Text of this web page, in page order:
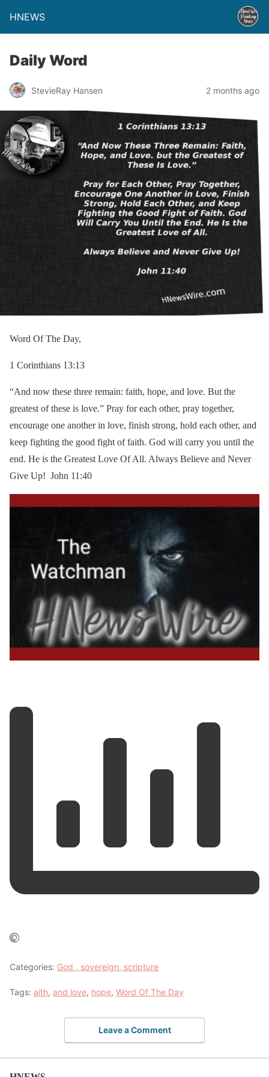
HNEWS
Daily Word
StevieRay Hansen 2 months ago
Word Of The Day,
1 Corinthians 13:13
“And now these three remain: faith, hope, and love. But the
greatest of these is love.” Pray for each other, pray together,
encourage one another in love, finish strong, hold each other, and
keep fighting the good fight of faith. God will carry you until the
end. He is the Greatest Love Of All. Always Believe and Never
Give Up! John 11:40
Categories: God , sovereign, scripture
Tags: aith, and love, hope, Word Of The Day
Leave a Comment